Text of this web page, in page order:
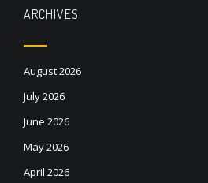
ARCHIVES
August 2026
July 2026
June 2026
May 2026
April 2026